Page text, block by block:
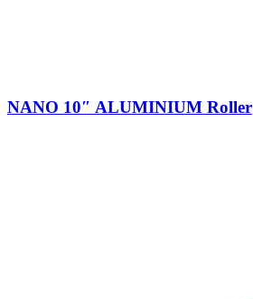
NANO 10″ ALUMINIUM Roller